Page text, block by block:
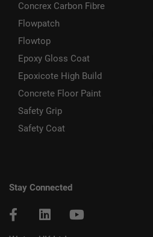
Concrex Carbon Fibre
Flowpatch
Flowtop
Epoxy Gloss Coat
Epoxicote High Build
Concrete Floor Paint
Safety Grip
Safety Coat
Stay Connected